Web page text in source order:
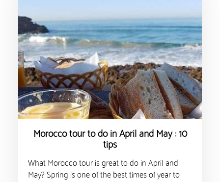
Morocco tour to do in April and May : 10
tips
What Morocco tour is great to do in April and
May? Spring is one of the best times of year to